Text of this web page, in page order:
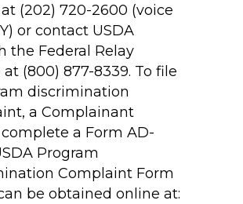
(202) 720-2600 (voice
or contact USDA
the Federal Relay
at (800) 877-8339. To file
discrimination
a Complainant
a Form AD-
Program
Complaint Form
be obtained online at: